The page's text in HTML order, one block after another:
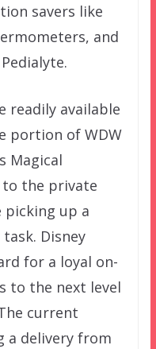
savers like
and
readily available
portion of WDW
Magical
to the private
picking up a
Disney
for a loyal on-
to the next level
current
a delivery from